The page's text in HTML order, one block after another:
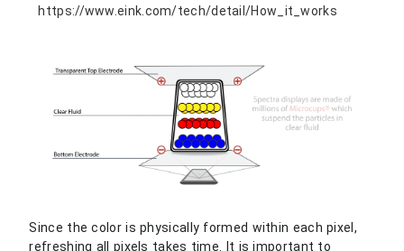
https://www.eink.com/tech/detail/How_it_works
Since the color is physically formed within each pixel,
refreshing all pixels takes time. It is important to